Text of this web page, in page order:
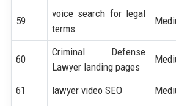
59
voice search for legal
terms
60
Criminal Defense
Lawyer landing pages
61 lawyer video SEO